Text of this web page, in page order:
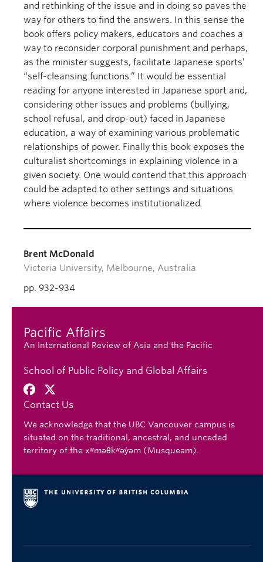
and rethinking of the issue and in doing so paves the
way for others to find the answers. In this sense the
book offers policy makers, educators and coaches a
way to reconsider corporal punishment and perhaps,
as the minister suggests, facilitate Japanese sports’
“self-cleansing functions.” It would be essential
reading for anyone interested in Japanese sport and,
considering other issues and problems (bullying,
school refusal, and drop-out) faced in Japanese
education, a way of examining various problematic
relationships of power. Finally this book exposes the
culturalist shortcomings in explaining violence in a
given society. One would contend that this approach
could be adapted to other settings and situations
where violence becomes institutionalized.
Brent McDonald
Victoria University, Melbourne, Australia
pp. 932-934
Pacific Affairs
An International Review of Asia and the Pacific
School of Public Policy and Global Affairs
Contact Us
We acknowledge that the UBC Vancouver campus is
situated on the traditional, ancestral, and unceded
territory of the xʷməθkʷəy̓əm (Musqueam).